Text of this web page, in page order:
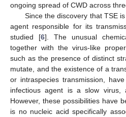
ongoing spread of CWD across
Since the discovery that TSE
agent responsible for its
studied [6]. The unusual
together with the virus-like
such as the presence of distinct
mutate, and the existence of a
or intraspecies transmission,
infectious agent is a slow
However, these possibilities have
is no nucleic acid specifically